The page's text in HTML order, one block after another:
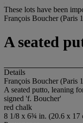
These lots have been
François Boucher (Paris
A seated
Details
François Boucher (Paris
A seated putto, leaning
signed 'f. Boucher'
red chalk
8 1/8 x 6¾ in. (20.6 x 17